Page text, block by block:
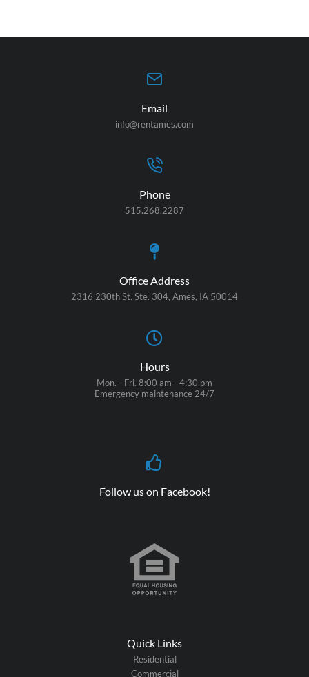
Email
info@rentames.com
Phone
515.268.2287
Office Address
2316 230th St. Ste. 304, Ames, IA 50014
Hours
Mon. - Fri. 8:00 am - 4:30 pm
Emergency maintenance 24/7
Follow us on Facebook!
Quick Links
Residential
Commercial